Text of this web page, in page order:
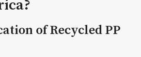
of Recycled PP